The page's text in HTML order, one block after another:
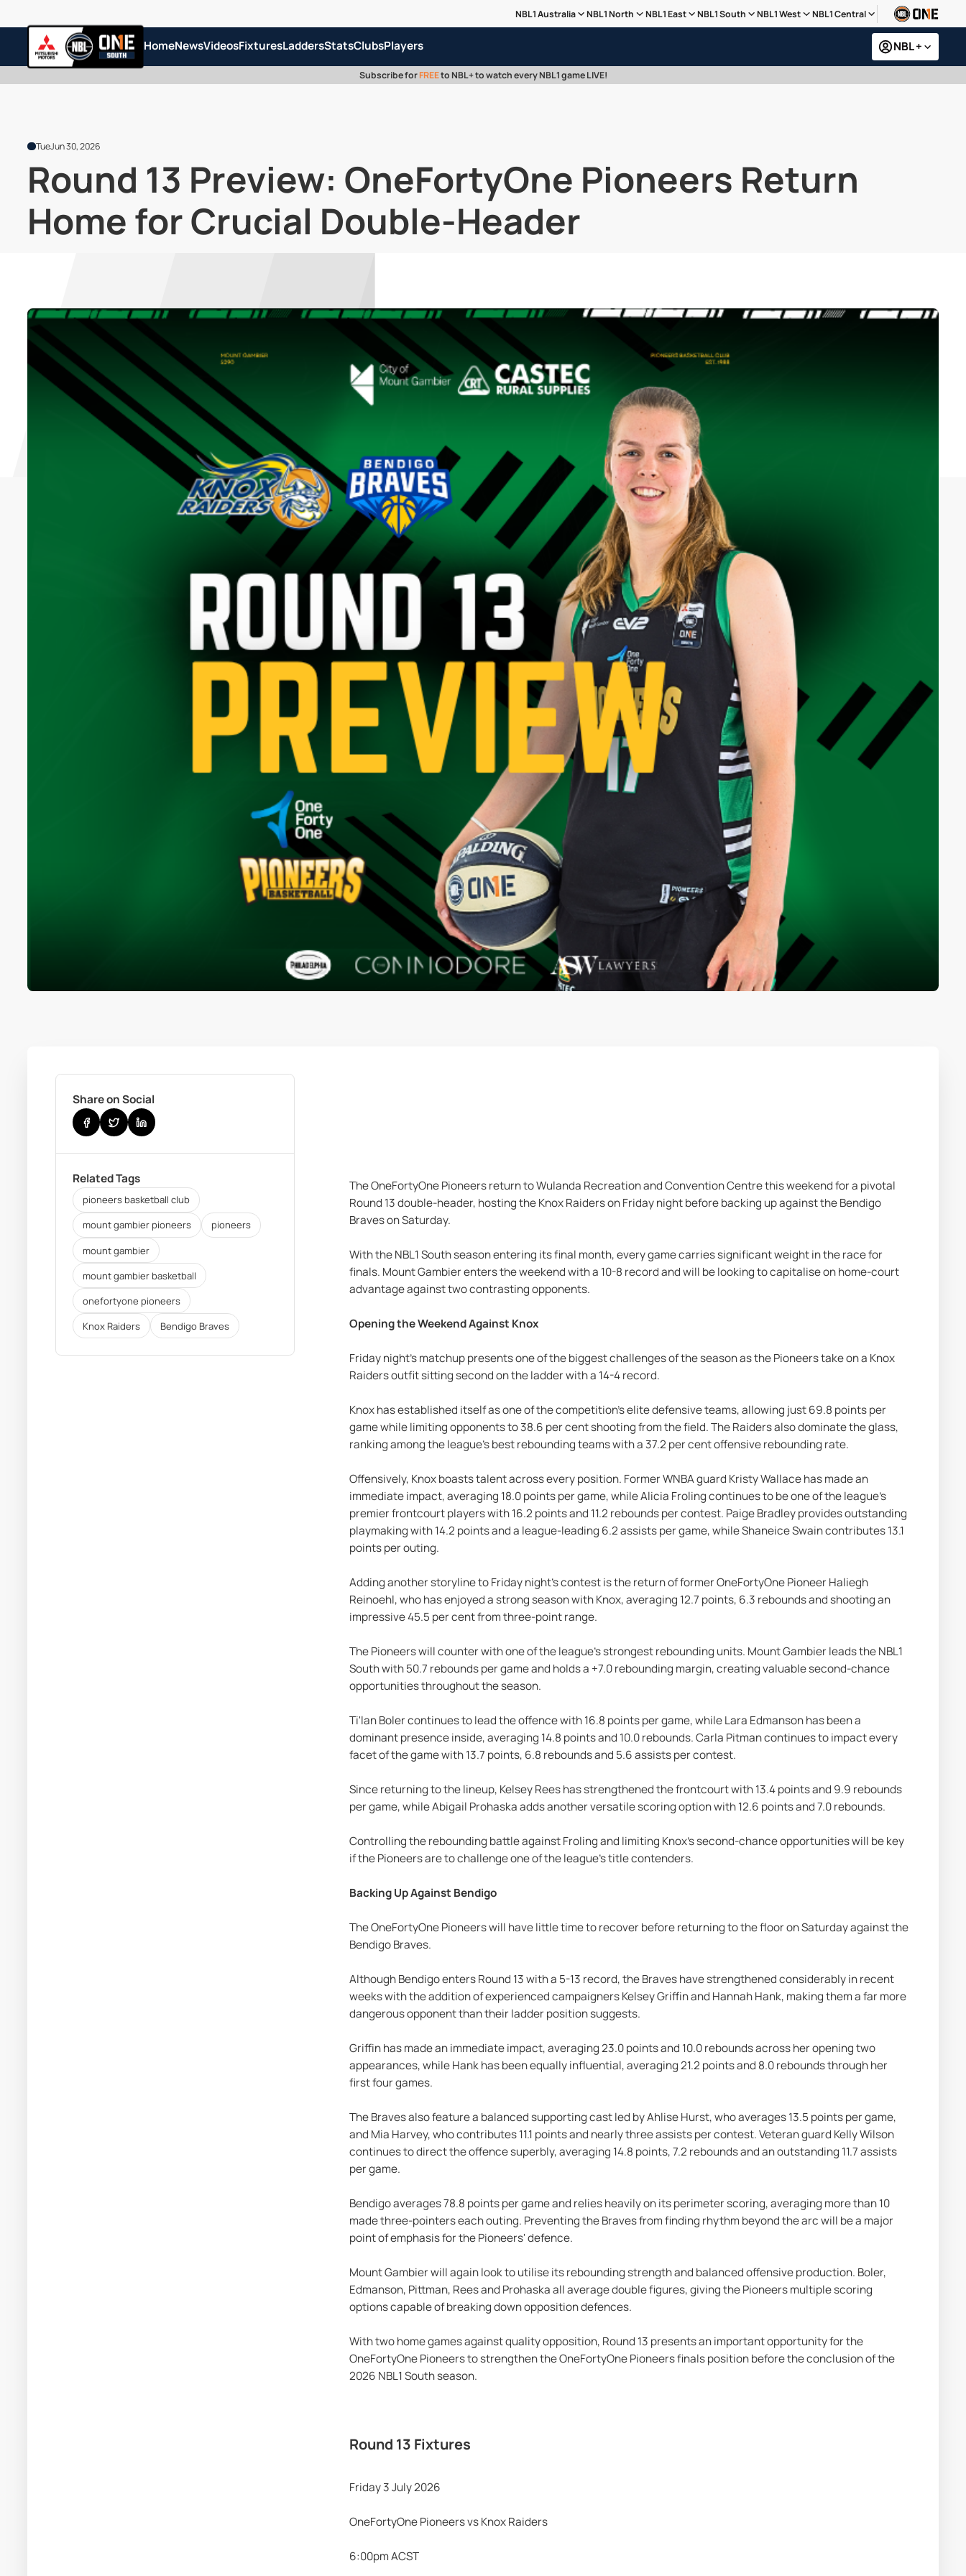
NBL1 Australia NBL1 North NBL1 East NBL1 South NBL1 West NBL1 Central
HomeNewsVideosFixturesLaddersStatsClubsPlayers NBL +
Subscribe forFREEto NBL+ to watch every NBL1 game LIVE!
TueJun 30, 2026
Round 13 Preview: OneFortyOne Pioneers Return
Home for Crucial Double-Header
Share on Social
Related Tags
pioneers basketball club
mount gambier pioneers
pioneers
mount gambier
mount gambier basketball
onefortyone pioneers
Knox Raiders
Bendigo Braves
The OneFortyOne Pioneers return to Wulanda Recreation and Convention Centre this weekend for a pivotal
Round 13 double-header, hosting the Knox Raiders on Friday night before backing up against the Bendigo
Braves on Saturday.
With the NBL1 South season entering its final month, every game carries significant weight in the race for
finals. Mount Gambier enters the weekend with a 10-8 record and will be looking to capitalise on home-court
advantage against two contrasting opponents.
Opening the Weekend Against Knox
Friday night's matchup presents one of the biggest challenges of the season as the Pioneers take on a Knox
Raiders outfit sitting second on the ladder with a 14-4 record.
Knox has established itself as one of the competition's elite defensive teams, allowing just 69.8 points per
game while limiting opponents to 38.6 per cent shooting from the field. The Raiders also dominate the glass,
ranking among the league's best rebounding teams with a 37.2 per cent offensive rebounding rate.
Offensively, Knox boasts talent across every position. Former WNBA guard Kristy Wallace has made an
immediate impact, averaging 18.0 points per game, while Alicia Froling continues to be one of the league's
premier frontcourt players with 16.2 points and 11.2 rebounds per contest. Paige Bradley provides outstanding
playmaking with 14.2 points and a league-leading 6.2 assists per game, while Shaneice Swain contributes 13.1
points per outing.
Adding another storyline to Friday night's contest is the return of former OneFortyOne Pioneer Haliegh
Reinoehl, who has enjoyed a strong season with Knox, averaging 12.7 points, 6.3 rebounds and shooting an
impressive 45.5 per cent from three-point range.
The Pioneers will counter with one of the league's strongest rebounding units. Mount Gambier leads the NBL1
South with 50.7 rebounds per game and holds a +7.0 rebounding margin, creating valuable second-chance
opportunities throughout the season.
Ti'lan Boler continues to lead the offence with 16.8 points per game, while Lara Edmanson has been a
dominant presence inside, averaging 14.8 points and 10.0 rebounds. Carla Pitman continues to impact every
facet of the game with 13.7 points, 6.8 rebounds and 5.6 assists per contest.
Since returning to the lineup, Kelsey Rees has strengthened the frontcourt with 13.4 points and 9.9 rebounds
per game, while Abigail Prohaska adds another versatile scoring option with 12.6 points and 7.0 rebounds.
Controlling the rebounding battle against Froling and limiting Knox's second-chance opportunities will be key
if the Pioneers are to challenge one of the league's title contenders.
Backing Up Against Bendigo
The OneFortyOne Pioneers will have little time to recover before returning to the floor on Saturday against the
Bendigo Braves.
Although Bendigo enters Round 13 with a 5-13 record, the Braves have strengthened considerably in recent
weeks with the addition of experienced campaigners Kelsey Griffin and Hannah Hank, making them a far more
dangerous opponent than their ladder position suggests.
Griffin has made an immediate impact, averaging 23.0 points and 10.0 rebounds across her opening two
appearances, while Hank has been equally influential, averaging 21.2 points and 8.0 rebounds through her
first four games.
The Braves also feature a balanced supporting cast led by Ahlise Hurst, who averages 13.5 points per game,
and Mia Harvey, who contributes 11.1 points and nearly three assists per contest. Veteran guard Kelly Wilson
continues to direct the offence superbly, averaging 14.8 points, 7.2 rebounds and an outstanding 11.7 assists
per game.
Bendigo averages 78.8 points per game and relies heavily on its perimeter scoring, averaging more than 10
made three-pointers each outing. Preventing the Braves from finding rhythm beyond the arc will be a major
point of emphasis for the Pioneers' defence.
Mount Gambier will again look to utilise its rebounding strength and balanced offensive production. Boler,
Edmanson, Pittman, Rees and Prohaska all average double figures, giving the Pioneers multiple scoring
options capable of breaking down opposition defences.
With two home games against quality opposition, Round 13 presents an important opportunity for the
OneFortyOne Pioneers to strengthen the OneFortyOne Pioneers finals position before the conclusion of the
2026 NBL1 South season.
Round 13 Fixtures
Friday 3 July 2026
OneFortyOne Pioneers vs Knox Raiders
6:00pm ACST